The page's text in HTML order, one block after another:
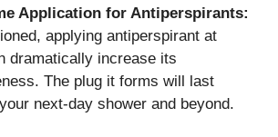
Application for Antiperspirants:
applying antiperspirant at
dramatically increase its
The plug it forms will last
next-day shower and beyond.